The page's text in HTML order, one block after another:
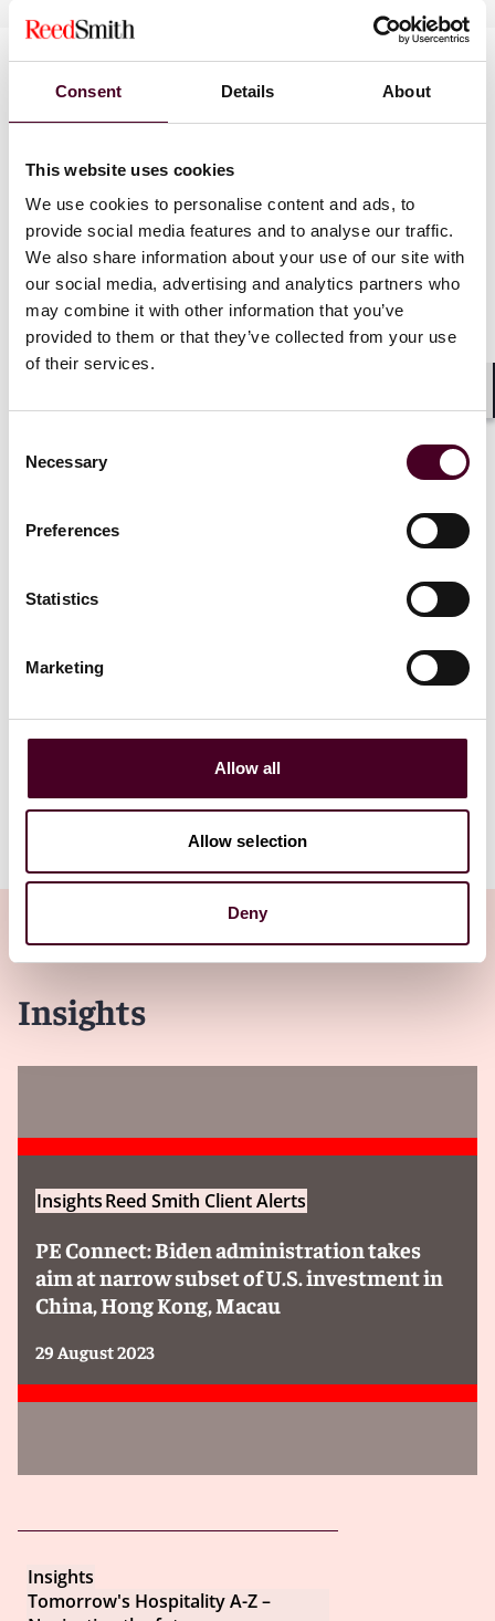
Consent Details About
This website uses cookies
We use cookies to personalise content and ads, to
provide social media features and to analyse our traffic.
We also share information about your use of our site with
our social media, advertising and analytics partners who
may combine it with other information that you’ve
provided to them or that they’ve collected from your use
of their services.
Selection
Necessary
Preferences
Statistics
Marketing
Allow all
Allow selection
Deny
News
NewsNews release
Reed Smith advises public
Denny's take-private deal
News
Reed
Water
Miller
25 June
Read more
1 / 4
Insights
InsightsReed Smith Client Alerts
PE Connect: Biden administration takes
aim at narrow subset of U.S. investment in
China, Hong Kong, Macau
29 August 2023
Insights
Tomorrow's Hospitality A-Z –